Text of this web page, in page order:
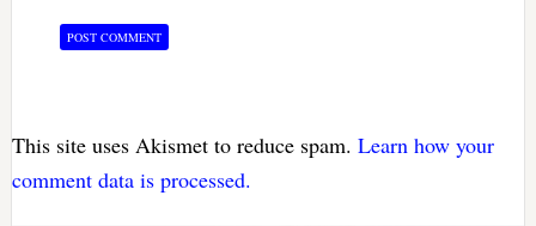
This site uses Akismet to reduce spam. Learn how your
comment data is processed.